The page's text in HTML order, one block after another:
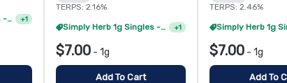
Simply Herb 1g Singles - 4/$20 +1
TERPS: 2.16%
Simply Herb 1g Singles - 8/$35 +1
$7.00 - 1g
Add To Cart
TERPS: 2.46%
$7.00 - 1g
Add To